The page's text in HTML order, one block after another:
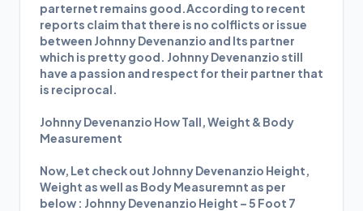
parternet remains good.According to recent
reports claim that there is no colflicts or issue
between Johnny Devenanzio and Its partner
which is pretty good. Johnny Devenanzio still
have a passion and respect for their partner that
is reciprocal.
Johnny Devenanzio How Tall, Weight & Body
Measurement
Now, Let check out Johnny Devenanzio Height,
Weight as well as Body Measuremnt as per
below : Johnny Devenanzio Height – 5 Foot 7